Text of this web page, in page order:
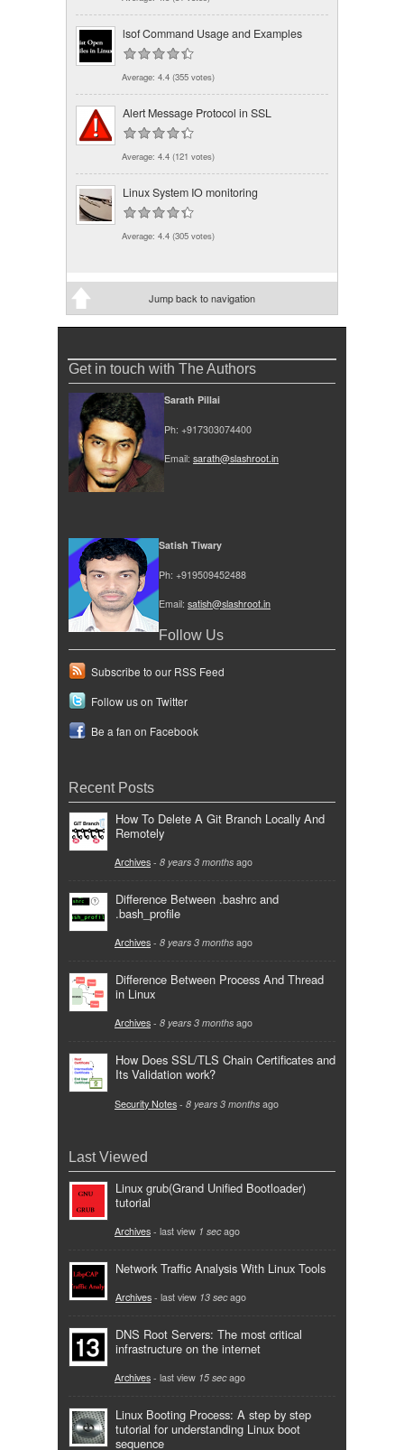
lsof Command Usage and Examples
Average: 4.4 (355 votes)
Alert Message Protocol in SSL
Average: 4.4 (121 votes)
Linux System IO monitoring
Average: 4.4 (305 votes)
Jump back to navigation
Get in touch with The Authors
Sarath Pillai
Ph: +917303074400
Email: sarath@slashroot.in
Satish Tiwary
Ph: +919509452488
Email: satish@slashroot.in
Follow Us
Subscribe to our RSS Feed
Follow us on Twitter
Be a fan on Facebook
Recent Posts
How To Delete A Git Branch Locally And
Remotely
Archives - 8 years 3 months ago
Difference Between .bashrc and
.bash_profile
Archives - 8 years 3 months ago
Difference Between Process And Thread
in Linux
Archives - 8 years 3 months ago
How Does SSL/TLS Chain Certificates and
Its Validation work?
Security Notes - 8 years 3 months ago
Last Viewed
Linux grub(Grand Unified Bootloader)
tutorial
Archives - last view 1 secago
Network Traffic Analysis With Linux Tools
Archives - last view 13 secago
DNS Root Servers: The most critical
infrastructure on the internet
Archives - last view 15 secago
Linux Booting Process: A step by step
tutorial for understanding Linux boot
sequence